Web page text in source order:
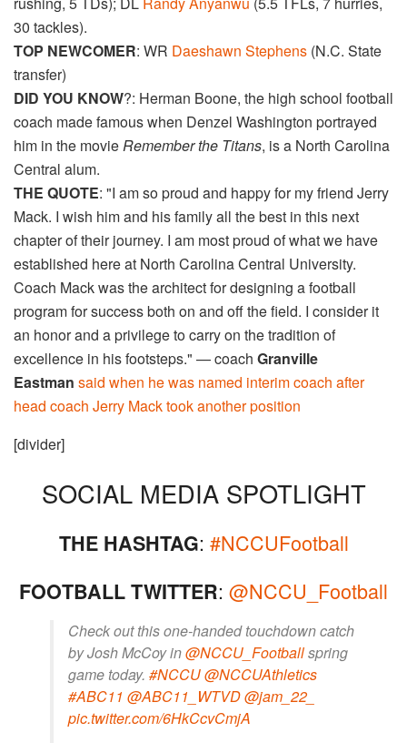
30 tackles).
TOP NEWCOMER: WR Daeshawn Stephens (N.C. State
transfer)
DID YOU KNOW?: Herman Boone, the high school football
coach made famous when Denzel Washington portrayed
him in the movieRemember the Titans, is a North Carolina
Central alum.
THE QUOTE: "I am so proud and happy for my friend Jerry
Mack. I wish him and his family all the best in this next
chapter of their journey. I am most proud of what we have
established here at North Carolina Central University.
Coach Mack was the architect for designing a football
program for success both on and off the field. I consider it
an honor and a privilege to carry on the tradition of
excellence in his footsteps." — coach Granville
Eastman said when he was named interim coach after
head coach Jerry Mack took another position
[divider]
SOCIAL MEDIA SPOTLIGHT
THE HASHTAG: #NCCUFootball
FOOTBALL TWITTER: @NCCU_Football
Check out this one-handed touchdown catch
by Josh McCoy in@NCCU_Footballspring
game today. #NCCU@NCCUAthletics
#ABC11 @ABC11_WTVD@jam_22_
pic.twitter.com/6HkCcvCmjA